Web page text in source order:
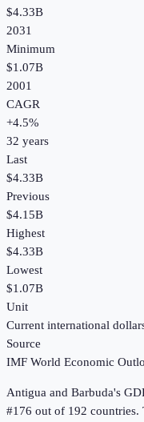
$4.33B
2031
Minimum
$1.07B
2001
CAGR
+4.5%
32 years
Last
$4.33B
Previous
$4.15B
Highest
$4.33B
Lowest
$1.07B
Unit
Current international
Source
IMF World Economic
Antigua and Barbuda's
#176 out of 192 countries.